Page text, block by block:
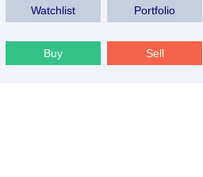
Watchlist Portfolio
Buy Sell